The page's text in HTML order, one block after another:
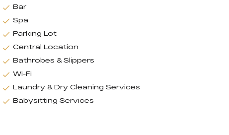
Bar
Spa
Parking Lot
Central Location
Bathrobes & Slippers
Wi-Fi
Laundry & Dry Cleaning Services
Babysitting Services